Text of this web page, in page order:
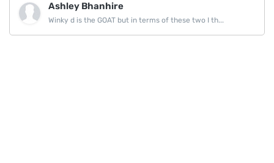
Ashley Bhanhire
Winky d is the GOAT but in terms of these two I th...